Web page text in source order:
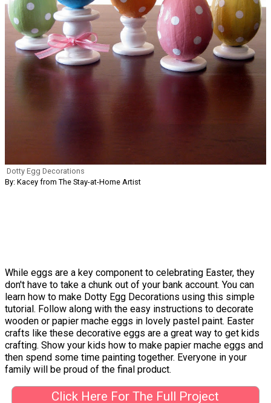
Dotty Egg Decorations
By: Kacey from The Stay-at-Home Artist
While eggs are a key component to celebrating Easter, they
don't have to take a chunk out of your bank account. You can
learn how to make Dotty Egg Decorations using this simple
tutorial. Follow along with the easy instructions to decorate
wooden or papier mache eggs in lovely pastel paint. Easter
crafts like these decorative eggs are a great way to get kids
crafting. Show your kids how to make papier mache eggs and
then spend some time painting together. Everyone in your
family will be proud of the final product.
Click Here For The Full Project